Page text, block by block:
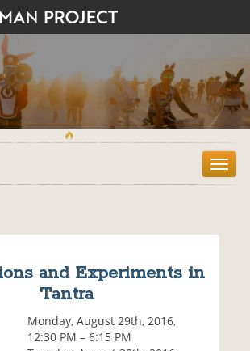
T
o
and Experiments in
Tantra
Monday, August 29th, 2016,
12:30 PM – 6:15 PM